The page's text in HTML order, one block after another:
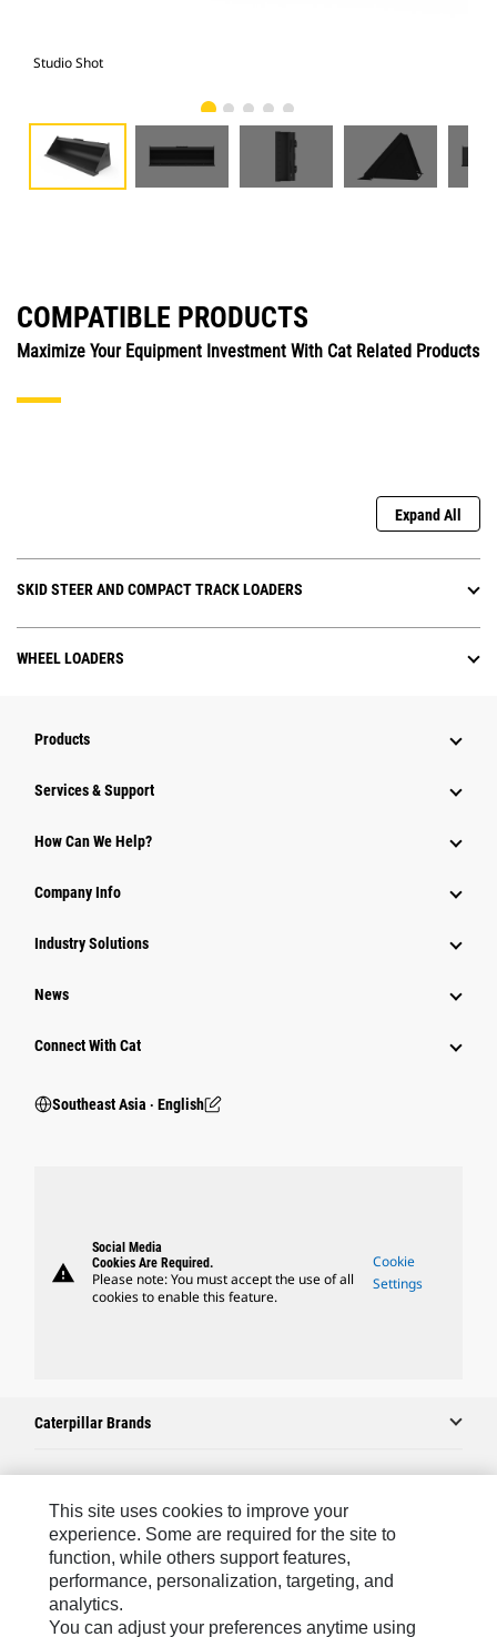
Studio Shot
COMPATIBLE PRODUCTS
Maximize Your Equipment Investment With Cat Related Products
Expand All
SKID STEER AND COMPACT TRACK LOADERS
WHEEL LOADERS
Products
Services & Support
How Can We Help?
Company Info
Industry Solutions
News
Connect With Cat
Southeast Asia ‧ English
warning
Social Media
Cookies Are Required.
Please note: You must accept the use of all
cookies to enable this feature.
Cookie
Settings
Caterpillar Brands
Caterpillar.com
Contact Us
My Marketing Preferences
Site Map
This site uses cookies to improve your
experience. Some are required for the site to
function, while others support features,
performance, personalization, targeting, and
analytics.
You can adjust your preferences anytime using